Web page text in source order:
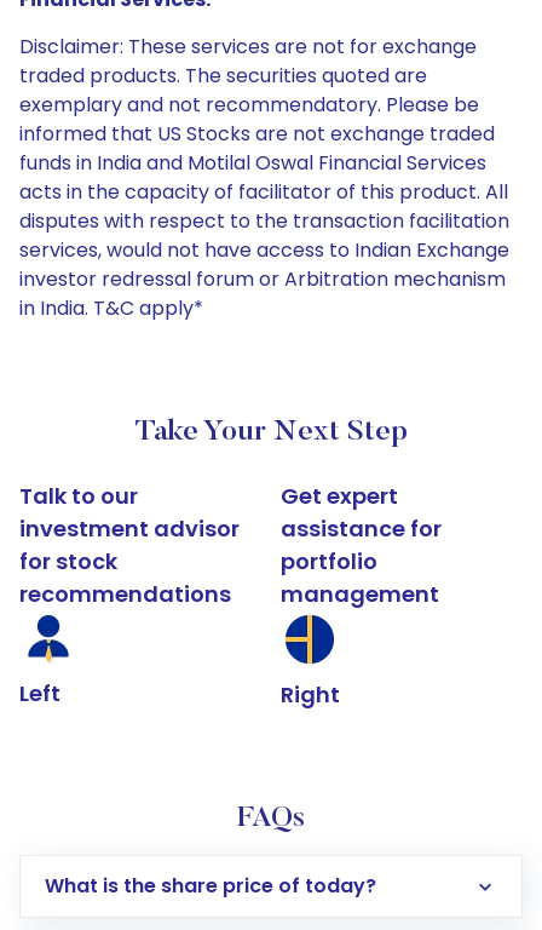
Disclaimer: These services are not for exchange
traded products. The securities quoted are
exemplary and not recommendatory. Please be
informed that US Stocks are not exchange traded
funds in India and Motilal Oswal Financial Services
acts in the capacity of facilitator of this product. All
disputes with respect to the transaction facilitation
services, would not have access to Indian Exchange
investor redressal forum or Arbitration mechanism
in India. T&C apply*
Take Your Next Step
Talk to our
investment advisor
for stock
recommendations
Left
Get expert
assistance for
portfolio
management
Right
FAQs
What is the share price of today?